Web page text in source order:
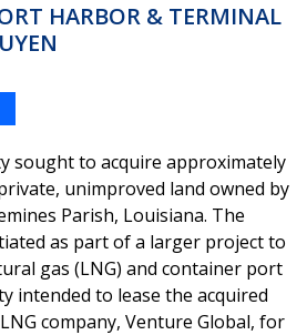
HARBOR & TERMINAL
sought to acquire approximately
unimproved land owned by
Parish, Louisiana. The
as part of a larger project to
gas (LNG) and container port
intended to lease the acquired
company, Venture Global, for